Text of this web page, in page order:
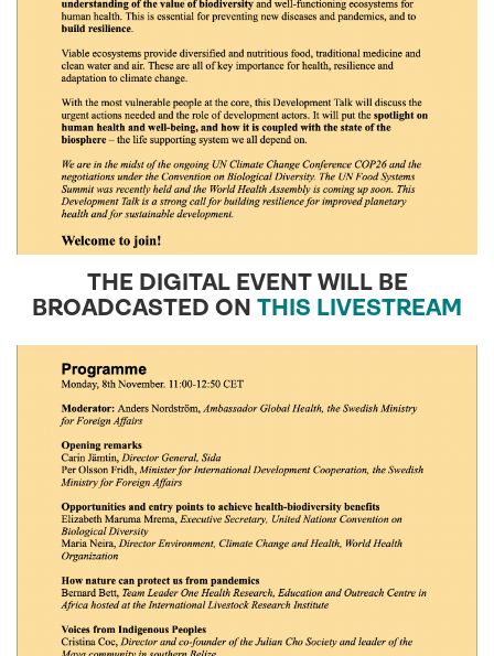
THE DIGITAL EVENT WILL BE
BROADCASTED ON THIS LIVESTREAM